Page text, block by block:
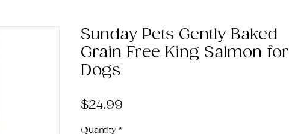
Sunday Pets Gently Baked
Grain Free King Salmon for
Dogs
$24.99
Quantity *